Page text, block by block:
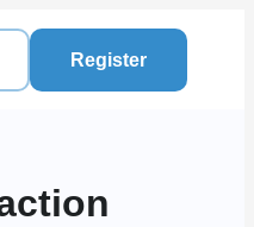
Register